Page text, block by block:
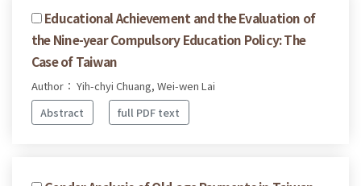
Educational Achievement and the Evaluation of
the Nine-year Compulsory Education Policy: The
Case of Taiwan
Author： Yih-chyi Chuang, Wei-wen Lai
Abstract
full PDF text